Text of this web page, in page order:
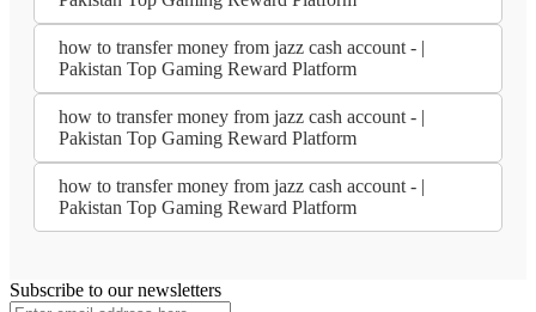
how to transfer money from jazz cash account - |
Pakistan Top Gaming Reward Platform
how to transfer money from jazz cash account - |
Pakistan Top Gaming Reward Platform
how to transfer money from jazz cash account - |
Pakistan Top Gaming Reward Platform
Subscribe to our newsletters